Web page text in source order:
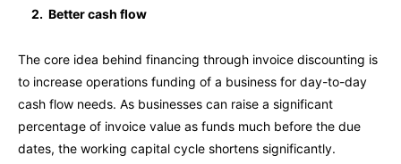
2. Better cash flow
The core idea behind financing through invoice discounting is
to increase operations funding of a business for day-to-day
cash flow needs. As businesses can raise a significant
percentage of invoice value as funds much before the due
dates, the working capital cycle shortens significantly.